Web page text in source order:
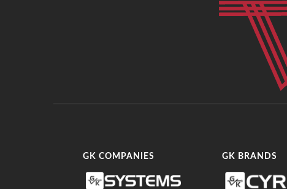
GK COMPANIES GK BRANDS